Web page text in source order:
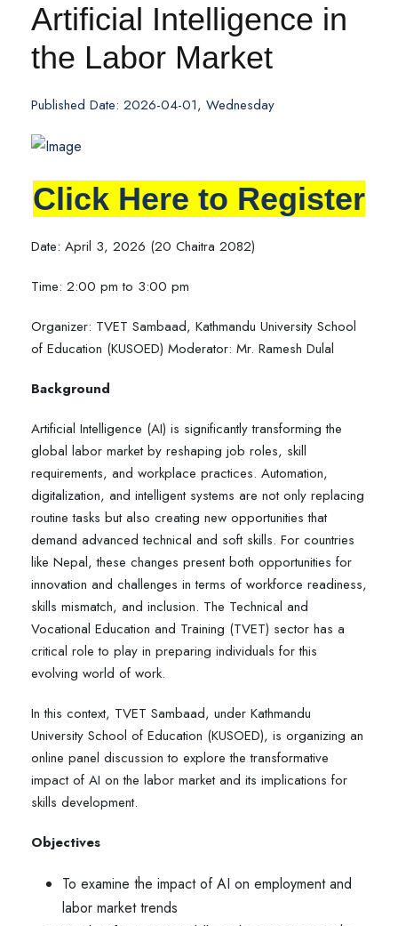
Artificial Intelligence in
the Labor Market
Published Date: 2026-04-01, Wednesday
Click Here to Register
Date: April 3, 2026 (20 Chaitra 2082)
Time: 2:00 pm to 3:00 pm
Organizer: TVET Sambaad, Kathmandu University School
of Education (KUSOED) Moderator: Mr. Ramesh Dulal
Background
Artificial Intelligence (AI) is significantly transforming the
global labor market by reshaping job roles, skill
requirements, and workplace practices. Automation,
digitalization, and intelligent systems are not only replacing
routine tasks but also creating new opportunities that
demand advanced technical and soft skills. For countries
like Nepal, these changes present both opportunities for
innovation and challenges in terms of workforce readiness,
skills mismatch, and inclusion. The Technical and
Vocational Education and Training (TVET) sector has a
critical role to play in preparing individuals for this
evolving world of work.
In this context, TVET Sambaad, under Kathmandu
University School of Education (KUSOED), is organizing an
online panel discussion to explore the transformative
impact of AI on the labor market and its implications for
skills development.
Objectives
To examine the impact of AI on employment and
labor market trends